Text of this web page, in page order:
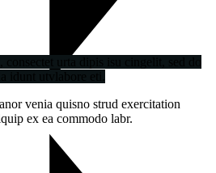
venia quisno strud exercitation
ex ea commodo labr.